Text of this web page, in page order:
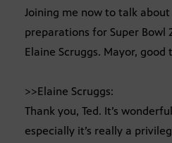
Joining me now to talk about
preparations for Super Bowl
Elaine Scruggs. Mayor,
>>Elaine Scruggs:
Thank you, Ted. It’s
especially it’s really a